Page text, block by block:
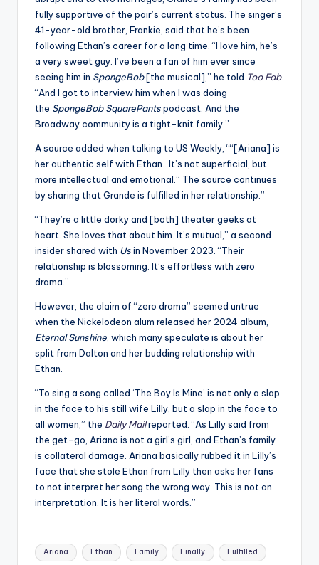
fully supportive of the pair’s current status. The singer’s
41-year-old brother, Frankie, said that he’s been
following Ethan’s career for a long time. “I love him, he’s
a very sweet guy. I’ve been a fan of him ever since
seeing him in SpongeBob[the musical],” he told Too Fab.
“And I got to interview him when I was doing
the SpongeBob SquarePantspodcast. And the
Broadway community is a tight-knit family.”
A source added when talking to US Weekly, ““[Ariana] is
her authentic self with Ethan…It’s not superficial, but
more intellectual and emotional.” The source continues
by sharing that Grande is fulfilled in her relationship.”
“They’re a little dorky and [both] theater geeks at
heart. She loves that about him. It’s mutual,” a second
insider shared with Usin November 2023. “Their
relationship is blossoming. It’s effortless with zero
drama.”
However, the claim of “zero drama” seemed untrue
when the Nickelodeon alum released her 2024 album,
Eternal Sunshine, which many speculate is about her
split from Dalton and her budding relationship with
Ethan.
“To sing a song called ‘The Boy Is Mine’ is not only a slap
in the face to his still wife Lilly, but a slap in the face to
all women,” the Daily Mailreported. “As Lilly said from
the get-go, Ariana is not a girl’s girl, and Ethan’s family
is collateral damage. Ariana basically rubbed it in Lilly’s
face that she stole Ethan from Lilly then asks her fans
to not interpret her song the wrong way. This is not an
interpretation. It is her literal words.”
Tags:
Ariana Ethan Family Finally Fulfilled